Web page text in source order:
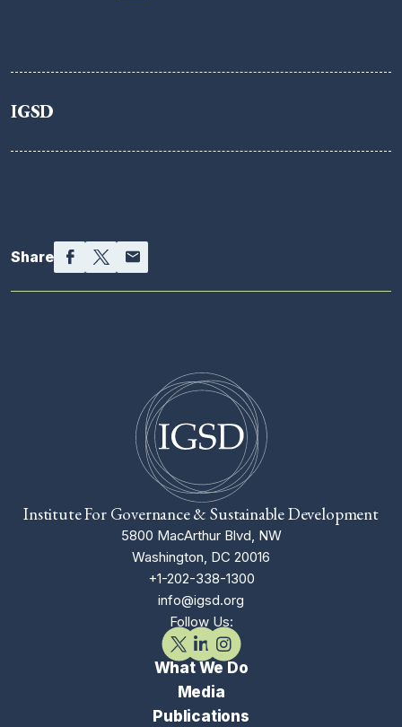
IGSD
Facebook
Twitter
Email
Share
Institute For Governance & Sustainable Development
5800 MacArthur Blvd, NW
Washington, DC 20016
+1-202-338-1300
info@igsd.org
Follow Us:
What We Do
Media
Publications